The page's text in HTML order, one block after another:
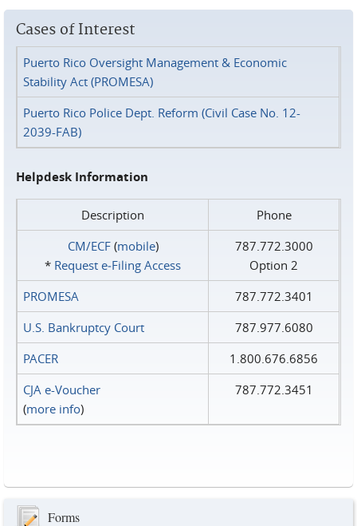
Cases of Interest
Puerto Rico Oversight Management & Economic
Stability Act (PROMESA)
Puerto Rico Police Dept. Reform (Civil Case No. 12-
2039-FAB)
Helpdesk Information
Description
Phone
CM/ECF(mobile)
* Request e‑Filing Access
787.772.3000
Option 2
PROMESA
787.772.3401
U.S. Bankruptcy Court
787.977.6080
PACER
1.800.676.6856
CJA e-Voucher
(more info)
787.772.3451
Forms